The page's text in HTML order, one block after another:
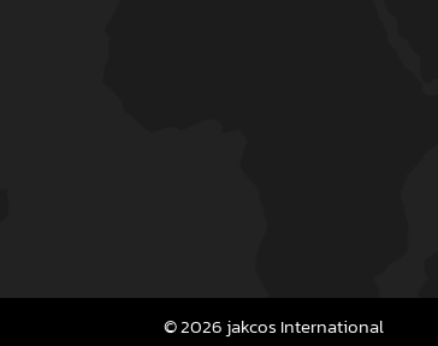
© 2026 jakcos International